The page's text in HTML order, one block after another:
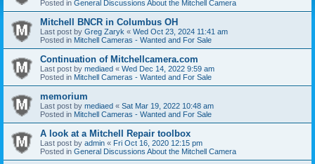
Posted in General Discussions About the Mitchell Camera
Mitchell BNCR in Columbus OH
Last post by Greg Zaryk « Wed Oct 23, 2024 11:41 am
Posted in Mitchell Cameras - Wanted and For Sale
Continuation of Mitchellcamera.com
Last post by mediaed « Wed Dec 14, 2022 9:59 am
Posted in Mitchell Cameras - Wanted and For Sale
memorium
Last post by mediaed « Sat Mar 19, 2022 10:48 am
Posted in Mitchell Cameras - Wanted and For Sale
A look at a Mitchell Repair toolbox
Last post by admin « Fri Oct 16, 2020 12:15 pm
Posted in General Discussions About the Mitchell Camera